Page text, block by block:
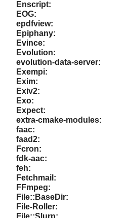
Enscript:
EOG:
epdfview:
Epiphany:
Evince:
Evolution:
evolution-data-server:
Exempi:
Exim:
Exiv2:
Exo:
Expect:
extra-cmake-modules:
faac:
faad2:
Fcron:
fdk-aac:
feh:
Fetchmail:
FFmpeg:
File::BaseDir:
File-Roller:
File::Slurp: